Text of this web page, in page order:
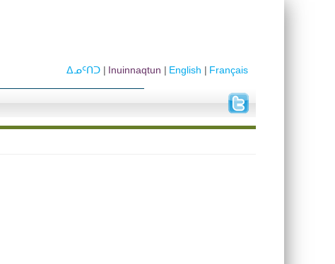
Français
English
Inuinnaqtun
ᐃᓄᑦᑎᑐ